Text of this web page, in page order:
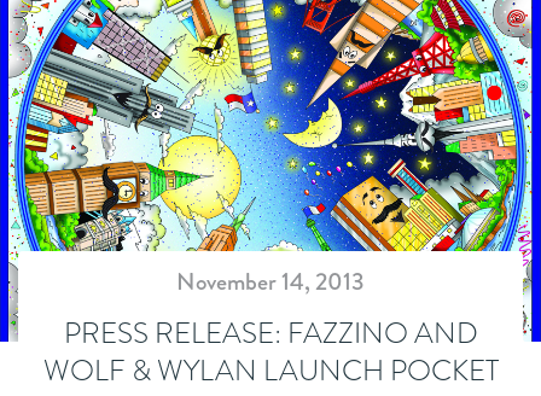
November 14, 2013
PRESS RELEASE: FAZZINO AND
WOLF & WYLAN LAUNCH POCKET